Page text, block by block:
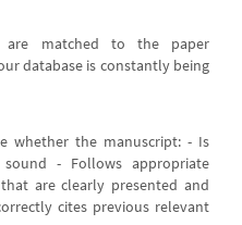
are matched to the paper
database is constantly being
whether the manuscript: - Is
- Follows appropriate
are clearly presented and
cites previous relevant